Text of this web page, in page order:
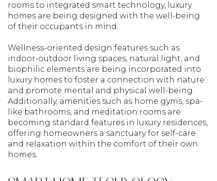
rooms to integrated smart technology, luxury
homes are being designed with the well-being
of their occupants in mind.
Wellness-oriented design features such as
indoor-outdoor living spaces, natural light, and
biophilic elements are being incorporated into
luxury homes to foster a connection with nature
and promote mental and physical well-being.
Additionally, amenities such as home gyms, spa-
like bathrooms, and meditation rooms are
becoming standard features in luxury residences,
offering homeowners a sanctuary for self-care
and relaxation within the comfort of their own
homes.